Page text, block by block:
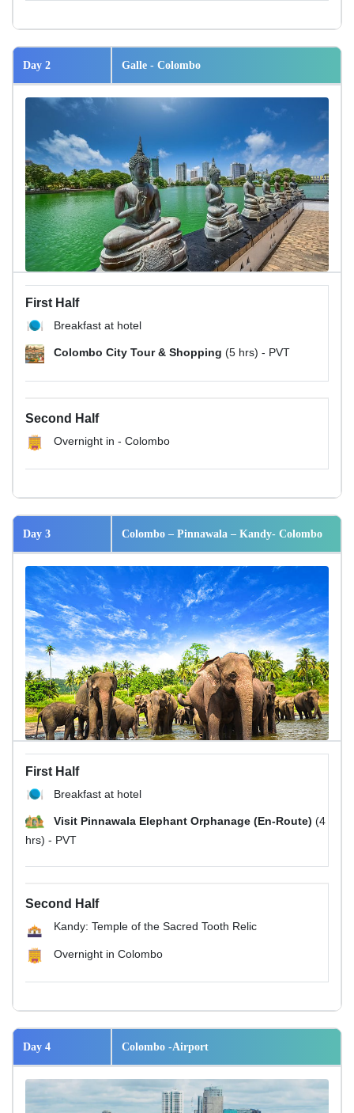
Day 2 Galle - Colombo
First Half
Breakfast at hotel
Colombo City Tour & Shopping (5 hrs) - PVT
Second Half
Overnight in - Colombo
Day 3 Colombo – Pinnawala – Kandy- Colombo
First Half
Breakfast at hotel
Visit Pinnawala Elephant Orphanage (En-Route) (4
hrs) - PVT
Second Half
Kandy: Temple of the Sacred Tooth Relic
Overnight in Colombo
Day 4 Colombo -Airport